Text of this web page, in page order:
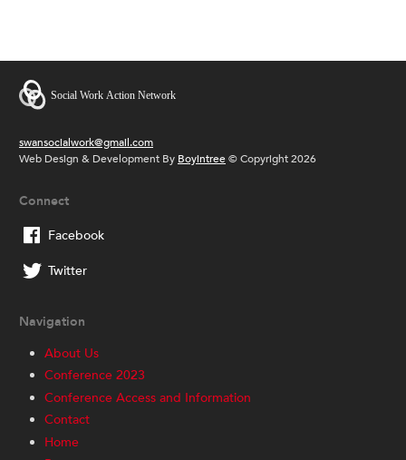
swansocialwork@gmail.com
Web Design & Development By Boyintree© Copyright 2026
Connect
Facebook
Twitter
Navigation
About Us
Conference 2023
Conference Access and Information
Contact
Home